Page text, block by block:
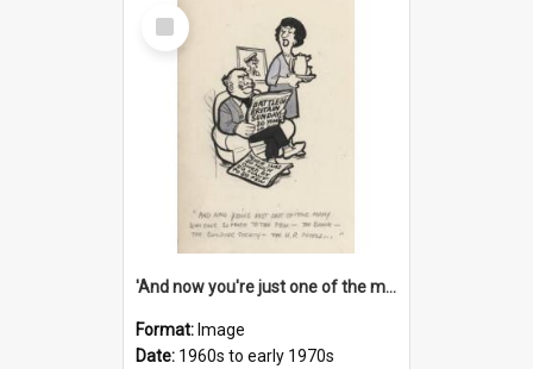
Select
Item
'And now you're just one of the many who owe so much to the few - the Bank - the Building Society - the H.P. People...'
Format: Image
Date: 1960s to early 1970s